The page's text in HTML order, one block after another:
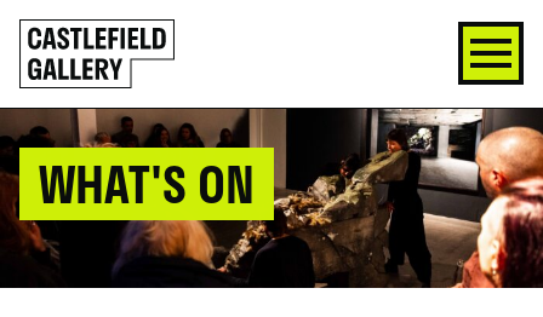
SKIP
TO
CONTENT
Click
to
go
back
home
WHAT'S ON